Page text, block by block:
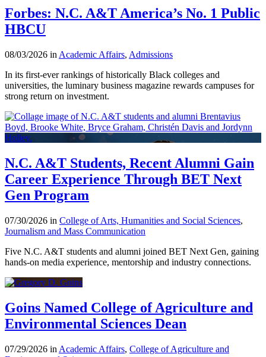
Forbes: N.C. A&T America’s No. 1 Public
HBCU
08/03/2026 in Academic Affairs, Admissions
In its first-ever rankings of historically Black colleges and
universities, the luminary business magazine rewards campuses for
strong return on investment.
N.C. A&T Students, Recent Alumni Gain
Career Experience Through BET Next
Gen Program
07/30/2026 in College of Arts, Humanities and Social Sciences,
Journalism and Mass Communication
Five N.C. A&T students and alumni joined BET Next Gen, gaining
hands-on media experience, mentorship and industry connections.
Goins Named College of Agriculture and
Environmental Sciences Dean
07/29/2026 in Academic Affairs, College of Agriculture and